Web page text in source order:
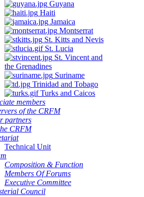
Guyana
Haiti
Jamaica
Montserrat
St. Kitts and Nevis
St. Lucia
St. Vincent and
the Grenadines
Suriname
Trinidad and Tobago
Turks and Caicos
members
of the CRFM
partners
CRFM
Technical Unit
Composition & Function
Members Of Forums
Executive Committee
Council